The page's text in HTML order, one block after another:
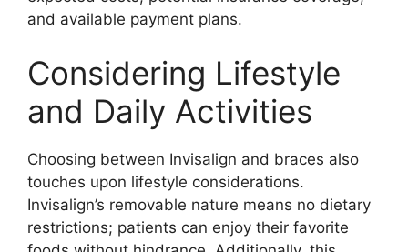
and available payment plans.
Considering Lifestyle
and Daily Activities
Choosing between Invisalign and braces also
touches upon lifestyle considerations.
Invisalign’s removable nature means no dietary
restrictions; patients can enjoy their favorite